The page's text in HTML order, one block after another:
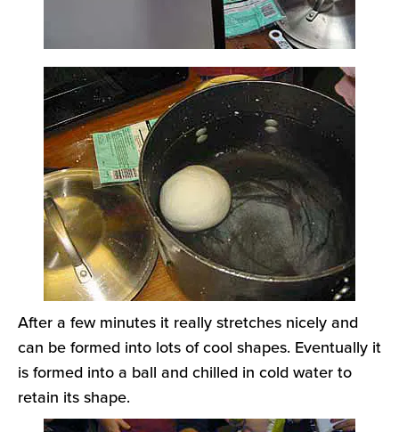
After a few minutes it really stretches nicely and
can be formed into lots of cool shapes. Eventually it
is formed into a ball and chilled in cold water to
retain its shape.